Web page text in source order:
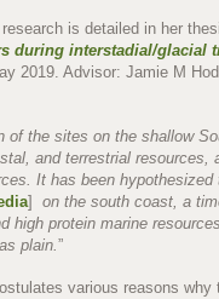
research is detailed in her
during interstadial/glacial
2019. Advisor: Jamie M
of the sites on the shallow
and terrestrial
It has been
]
on the south coast, a
high protein marine
plain.”
various reasons